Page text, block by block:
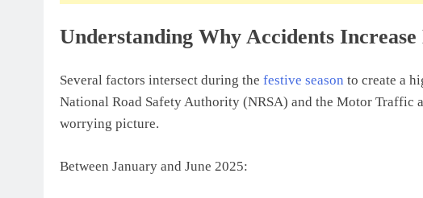
Understanding Why Accidents
Several factors intersect during the festive season to create a
National Road Safety Authority (NRSA) and the Motor Traffic
worrying picture.
Between January and June 2025: